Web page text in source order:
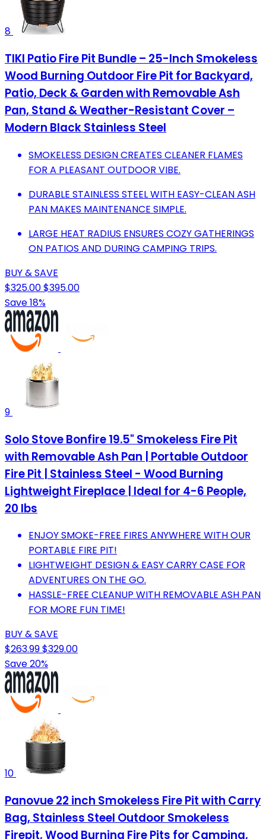
8
TIKI Patio Fire Pit Bundle – 25-Inch Smokeless
Wood Burning Outdoor Fire Pit for Backyard,
Patio, Deck & Garden with Removable Ash
Pan, Stand & Weather-Resistant Cover –
Modern Black Stainless Steel
SMOKELESS DESIGN CREATES CLEANER FLAMES
FOR A PLEASANT OUTDOOR VIBE.
DURABLE STAINLESS STEEL WITH EASY-CLEAN ASH
PAN MAKES MAINTENANCE SIMPLE.
LARGE HEAT RADIUS ENSURES COZY GATHERINGS
ON PATIOS AND DURING CAMPING TRIPS.
BUY & SAVE
$325.00$395.00
Save 18%
9
Solo Stove Bonfire 19.5" Smokeless Fire Pit
with Removable Ash Pan | Portable Outdoor
Fire Pit | Stainless Steel - Wood Burning
Lightweight Fireplace | Ideal for 4-6 People,
20 lbs
ENJOY SMOKE-FREE FIRES ANYWHERE WITH OUR
PORTABLE FIRE PIT!
LIGHTWEIGHT DESIGN & EASY CARRY CASE FOR
ADVENTURES ON THE GO.
HASSLE-FREE CLEANUP WITH REMOVABLE ASH PAN
FOR MORE FUN TIME!
BUY & SAVE
$263.99$329.00
Save 20%
10
Panovue 22 inch Smokeless Fire Pit with Carry
Bag, Stainless Steel Outdoor Smokeless
Firepit, Wood Burning Fire Pits for Camping,